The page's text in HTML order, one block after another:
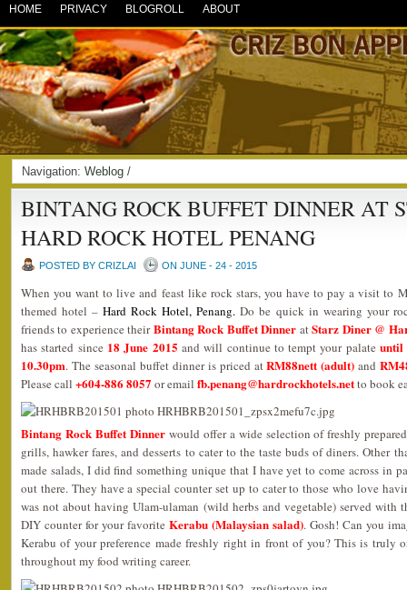
HOME PRIVACY BLOGROLL ABOUT
Navigation: Weblog /
BINTANG ROCK BUFFET DINNER AT
HARD ROCK HOTEL PENANG
POSTED BY CRIZLAI ON JUNE - 24 - 2015
When you want to live and feast like rock stars, you have to pay a visit to
themed hotel –Hard Rock Hotel, Penang.Do be quick in wearing your
friends to experience theirBintang Rock Buffet Dinner atStarz Diner @
has started since 18 June 2015 and will continue to tempt your palateuntil
10.30pm. The seasonal buffet dinner is priced atRM88nett (adult)and
Please call +604-886 8057 or email fb.penang@hardrockhotels.netto book
Bintang Rock Buffet Dinnerwould offer a wide selection of freshly
grills, hawker fares, and desserts to cater to the taste buds of diners. Other
made salads, I did find something unique that I have yet to come across in
out there. They have a special counter set up to cater to those who love
was not about having Ulam-ulaman (wild herbs and vegetable) served with
DIY counter for your favorite Kerabu (Malaysian salad). Gosh! Can you
Kerabu of your preference made freshly right in front of you? This is truly
throughout my food writing career.